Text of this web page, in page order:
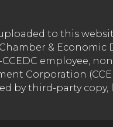
to this
& Economic
employee,
Corporation
by third-party